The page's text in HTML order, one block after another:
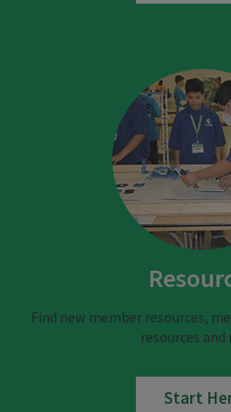
Find new member resources,
resources and
Start